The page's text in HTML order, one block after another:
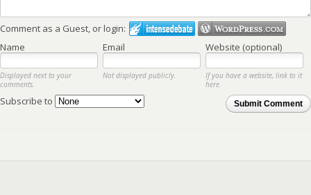
Comment as a Guest, or login:
Name
Email Website (optional)
Displayed next to your
comments.
Not displayed publicly.
If you have a website, link to it
here.
Submit Comment
Subscribe to